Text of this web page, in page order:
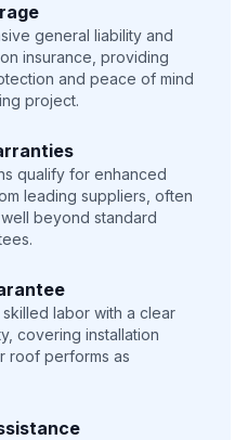
general liability and
insurance, providing
and peace of mind
project.
qualify for enhanced
leading suppliers, often
beyond standard
labor with a clear
covering installation
roof performs as